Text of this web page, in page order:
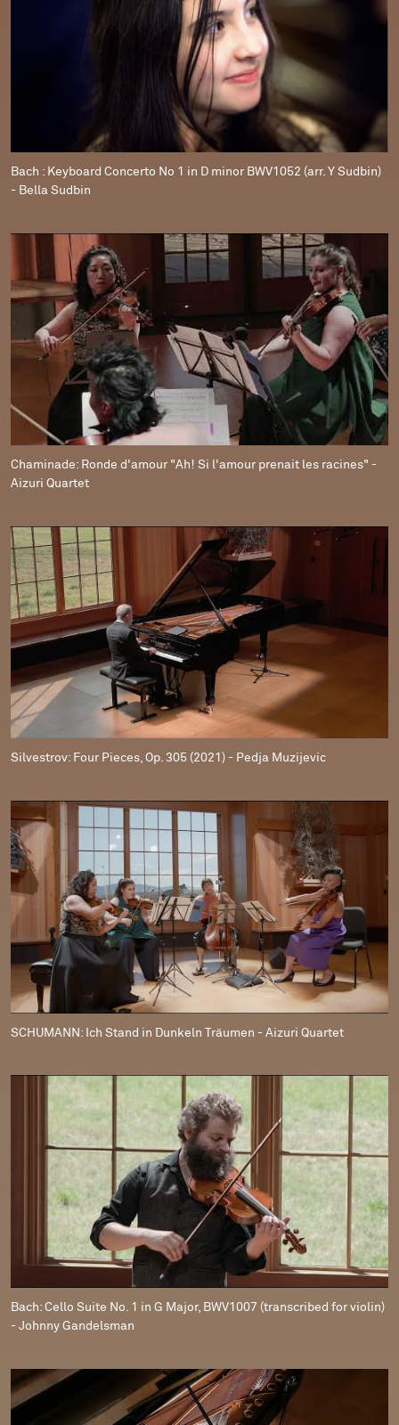
Bach : Keyboard Concerto No 1 in D minor BWV1052 (arr. Y Sudbin)
- Bella Sudbin
Chaminade: Ronde d'amour "Ah! Si l'amour prenait les racines" -
Aizuri Quartet
Silvestrov: Four Pieces, Op. 305 (2021) - Pedja Muzijevic
SCHUMANN: Ich Stand in Dunkeln Träumen - Aizuri Quartet
Bach: Cello Suite No. 1 in G Major, BWV1007 (transcribed for violin)
- Johnny Gandelsman